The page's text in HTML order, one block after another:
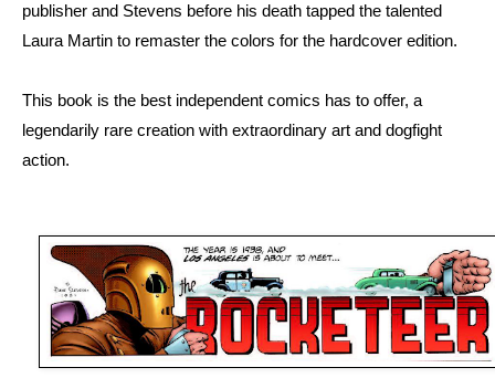
publisher and Stevens before his death tapped the talented
Laura Martin to remaster the colors for the hardcover edition.
This book is the best independent comics has to offer, a
legendarily rare creation with extraordinary art and dogfight
action.